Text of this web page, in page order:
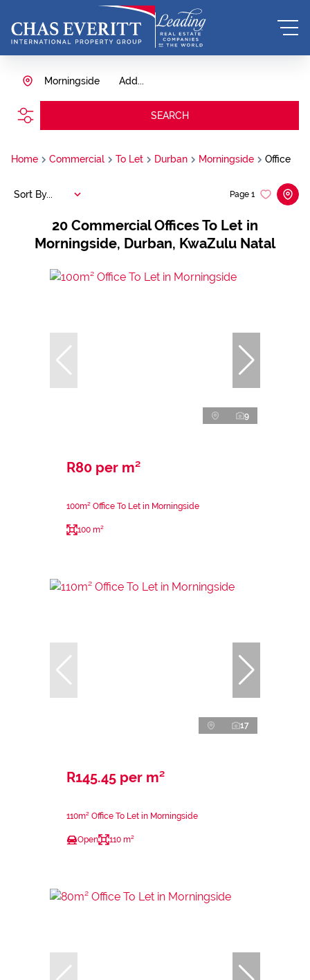
Add...
Morningside
SEARCH
Home Commercial To Let Durban Morningside Office
20 Commercial Offices To Let in
Morningside, Durban, KwaZulu Natal
Page 1
Sort By...
9
R80 per m²
100m² Office To Let in Morningside
100 m²
17
R145.45 per m²
110m² Office To Let in Morningside
Open 110 m²